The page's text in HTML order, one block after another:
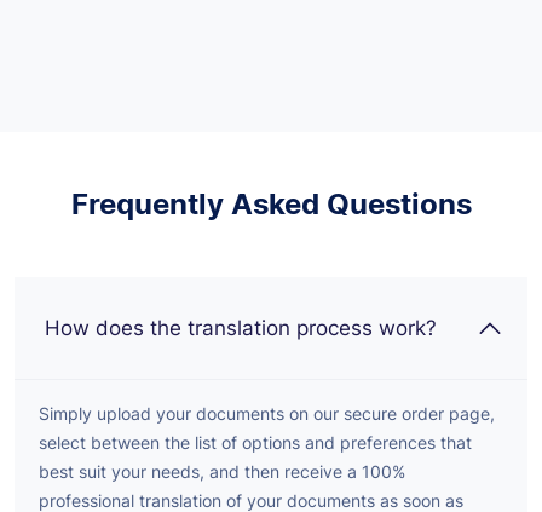
Frequently Asked Questions
How does the translation process work?
Simply upload your documents on our secure order page,
select between the list of options and preferences that
best suit your needs, and then receive a 100%
professional translation of your documents as soon as